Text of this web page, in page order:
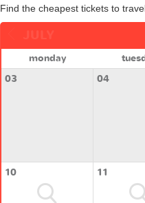
Find the cheapest tickets to
monday
03
04
10 11